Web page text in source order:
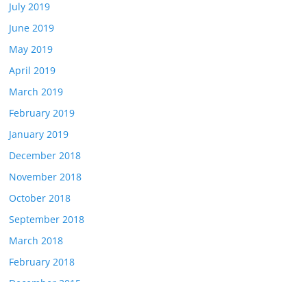
July 2019
June 2019
May 2019
April 2019
March 2019
February 2019
January 2019
December 2018
November 2018
October 2018
September 2018
March 2018
February 2018